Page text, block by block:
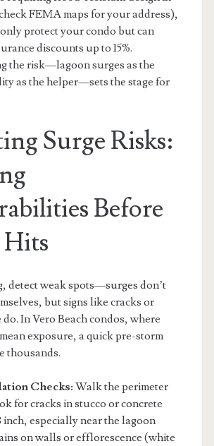
FEMA maps for your address),
protect your condo but can
discounts up to 15%.
the risk—lagoon surges as the
as the helper—sets the stage for
Surge Risks:
Before
detect weak spots—surges don’t
but signs like cracks or
In Vero Beach condos, where
exposure, a quick pre-storm
thousands.
Checks: Walk the perimeter
for cracks in stucco or concrete
inch, especially near the lagoon
on walls or efflorescence (white